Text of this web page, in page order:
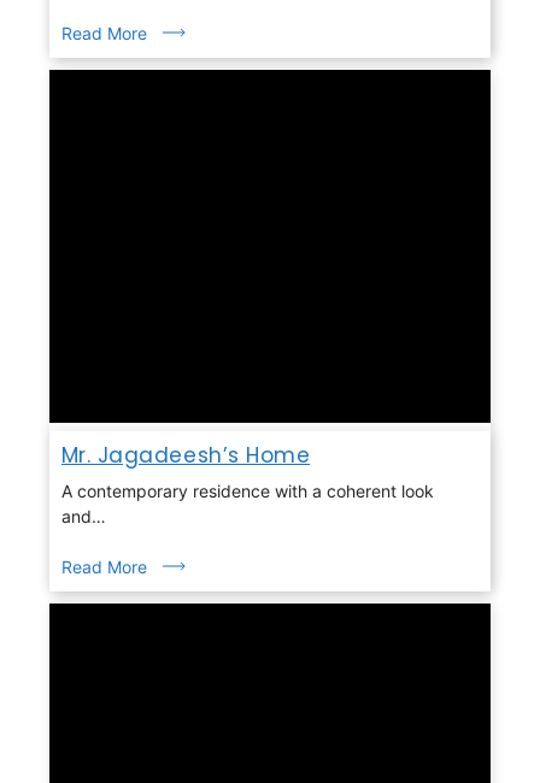
Read More
Mr. Jagadeesh’s Home
A contemporary residence with a coherent look
and…
Read More